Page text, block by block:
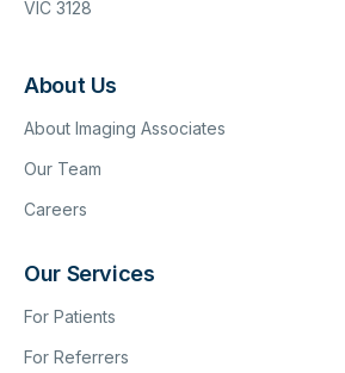
VIC 3128
About Us
About Imaging Associates
Our Team
Careers
Our Services
For Patients
For Referrers